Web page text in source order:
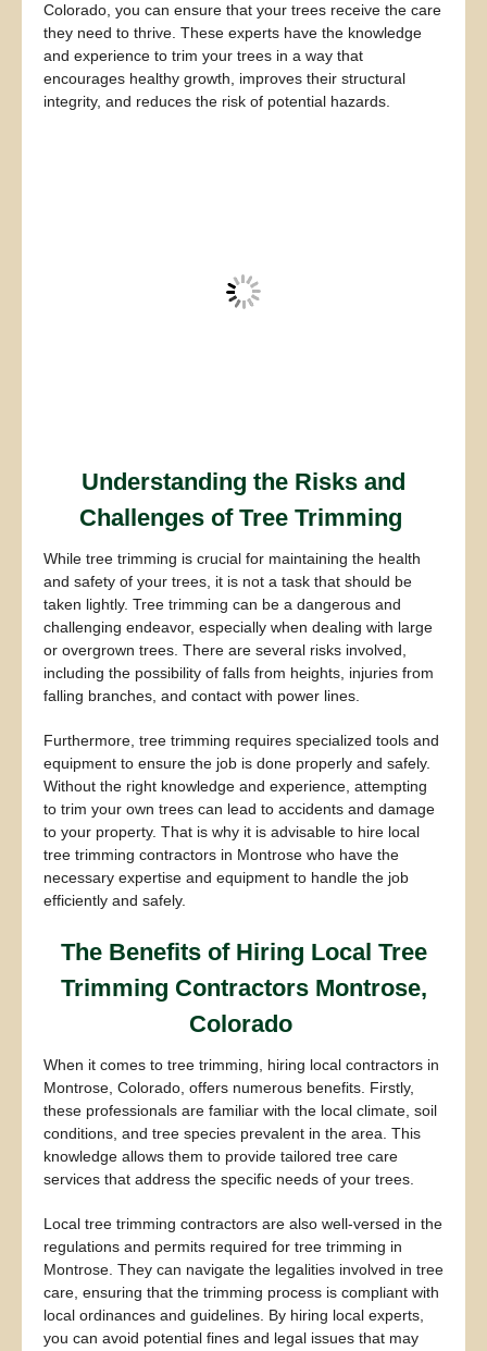
Colorado, you can ensure that your trees receive the care
they need to thrive. These experts have the knowledge
and experience to trim your trees in a way that
encourages healthy growth, improves their structural
integrity, and reduces the risk of potential hazards.
Understanding the Risks and
Challenges of Tree Trimming
While tree trimming is crucial for maintaining the health
and safety of your trees, it is not a task that should be
taken lightly. Tree trimming can be a dangerous and
challenging endeavor, especially when dealing with large
or overgrown trees. There are several risks involved,
including the possibility of falls from heights, injuries from
falling branches, and contact with power lines.
Furthermore, tree trimming requires specialized tools and
equipment to ensure the job is done properly and safely.
Without the right knowledge and experience, attempting
to trim your own trees can lead to accidents and damage
to your property. That is why it is advisable to hire local
tree trimming contractors in Montrose who have the
necessary expertise and equipment to handle the job
efficiently and safely.
The Benefits of Hiring Local Tree
Trimming Contractors Montrose,
Colorado
When it comes to tree trimming, hiring local contractors in
Montrose, Colorado, offers numerous benefits. Firstly,
these professionals are familiar with the local climate, soil
conditions, and tree species prevalent in the area. This
knowledge allows them to provide tailored tree care
services that address the specific needs of your trees.
Local tree trimming contractors are also well-versed in the
regulations and permits required for tree trimming in
Montrose. They can navigate the legalities involved in tree
care, ensuring that the trimming process is compliant with
local ordinances and guidelines. By hiring local experts,
you can avoid potential fines and legal issues that may